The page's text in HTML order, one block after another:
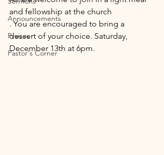
Announcements
Praises
Pastor's Corner
and fellowship at the church
. You are encouraged to bring a
dessert of your choice. Saturday,
December 13th at 6pm.